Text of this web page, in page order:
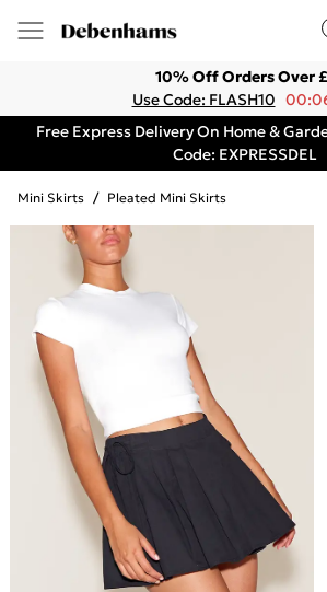
10% Off Orders Over
Use Code: FLASH10
Free Express Delivery On Home &
Code: EXPRESSDEL
Mini Skirts / Pleated Mini Skirts